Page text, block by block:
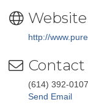
Website
http://
(614) 392-0107
Send Email